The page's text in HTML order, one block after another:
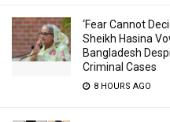
‘Fear Cannot
Sheikh Hasina
Bangladesh
Criminal Cases
8 HOURS AGO